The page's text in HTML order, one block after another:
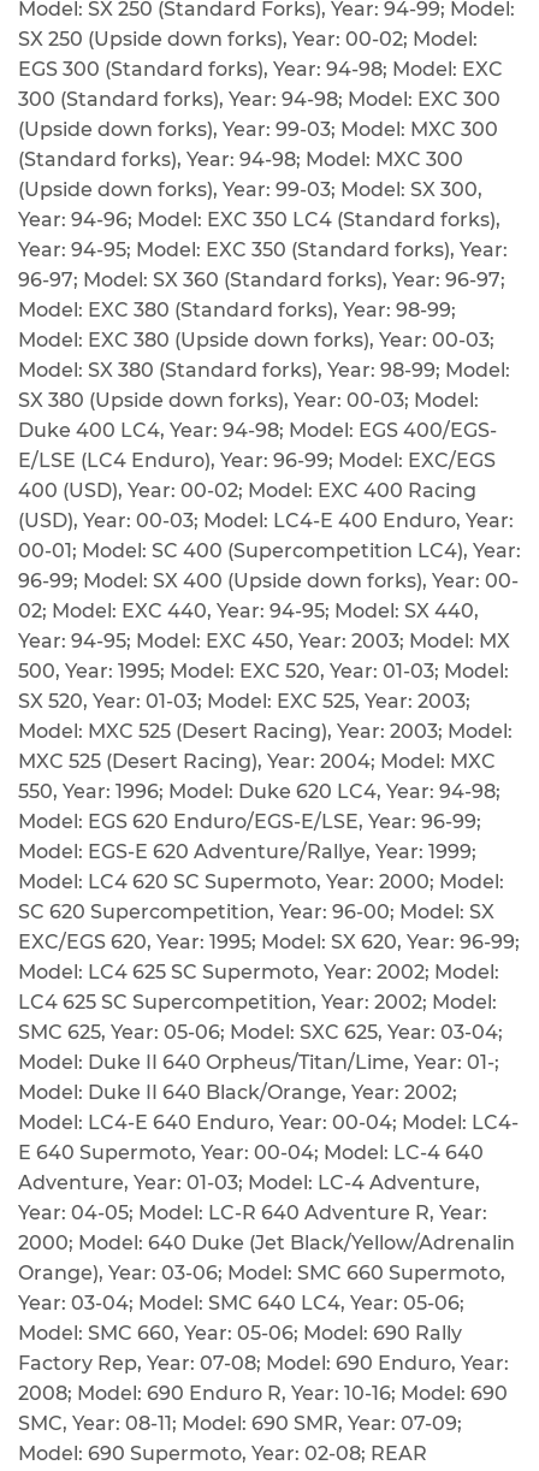
Model: SX 250 (Standard Forks), Year: 94-99; Model:
SX 250 (Upside down forks), Year: 00-02; Model:
EGS 300 (Standard forks), Year: 94-98; Model: EXC
300 (Standard forks), Year: 94-98; Model: EXC 300
(Upside down forks), Year: 99-03; Model: MXC 300
(Standard forks), Year: 94-98; Model: MXC 300
(Upside down forks), Year: 99-03; Model: SX 300,
Year: 94-96; Model: EXC 350 LC4 (Standard forks),
Year: 94-95; Model: EXC 350 (Standard forks), Year:
96-97; Model: SX 360 (Standard forks), Year: 96-97;
Model: EXC 380 (Standard forks), Year: 98-99;
Model: EXC 380 (Upside down forks), Year: 00-03;
Model: SX 380 (Standard forks), Year: 98-99; Model:
SX 380 (Upside down forks), Year: 00-03; Model:
Duke 400 LC4, Year: 94-98; Model: EGS 400/EGS-
E/LSE (LC4 Enduro), Year: 96-99; Model: EXC/EGS
400 (USD), Year: 00-02; Model: EXC 400 Racing
(USD), Year: 00-03; Model: LC4-E 400 Enduro, Year:
00-01; Model: SC 400 (Supercompetition LC4), Year:
96-99; Model: SX 400 (Upside down forks), Year: 00-
02; Model: EXC 440, Year: 94-95; Model: SX 440,
Year: 94-95; Model: EXC 450, Year: 2003; Model: MX
500, Year: 1995; Model: EXC 520, Year: 01-03; Model:
SX 520, Year: 01-03; Model: EXC 525, Year: 2003;
Model: MXC 525 (Desert Racing), Year: 2003; Model:
MXC 525 (Desert Racing), Year: 2004; Model: MXC
550, Year: 1996; Model: Duke 620 LC4, Year: 94-98;
Model: EGS 620 Enduro/EGS-E/LSE, Year: 96-99;
Model: EGS-E 620 Adventure/Rallye, Year: 1999;
Model: LC4 620 SC Supermoto, Year: 2000; Model:
SC 620 Supercompetition, Year: 96-00; Model: SX
EXC/EGS 620, Year: 1995; Model: SX 620, Year: 96-99;
Model: LC4 625 SC Supermoto, Year: 2002; Model:
LC4 625 SC Supercompetition, Year: 2002; Model:
SMC 625, Year: 05-06; Model: SXC 625, Year: 03-04;
Model: Duke II 640 Orpheus/Titan/Lime, Year: 01-;
Model: Duke II 640 Black/Orange, Year: 2002;
Model: LC4-E 640 Enduro, Year: 00-04; Model: LC4-
E 640 Supermoto, Year: 00-04; Model: LC-4 640
Adventure, Year: 01-03; Model: LC-4 Adventure,
Year: 04-05; Model: LC-R 640 Adventure R, Year:
2000; Model: 640 Duke (Jet Black/Yellow/Adrenalin
Orange), Year: 03-06; Model: SMC 660 Supermoto,
Year: 03-04; Model: SMC 640 LC4, Year: 05-06;
Model: SMC 660, Year: 05-06; Model: 690 Rally
Factory Rep, Year: 07-08; Model: 690 Enduro, Year:
2008; Model: 690 Enduro R, Year: 10-16; Model: 690
SMC, Year: 08-11; Model: 690 SMR, Year: 07-09;
Model: 690 Supermoto, Year: 02-08; REAR